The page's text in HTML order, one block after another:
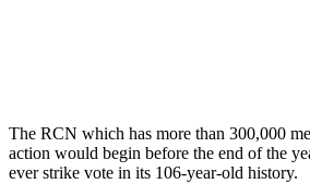
The RCN which has more than 300,000
action would begin before the end of the
ever strike vote in its 106-year-old history.